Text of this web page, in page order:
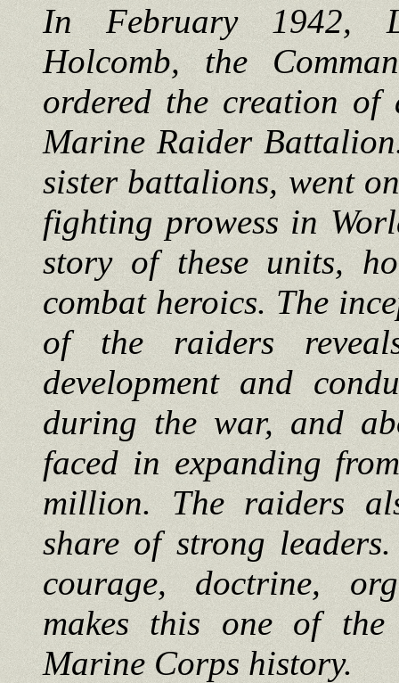
In February 1942,
Holcomb, the
ordered the creation of
Marine Raider
sister battalions, went
fighting prowess in
story of these units,
combat heroics. The
of the raiders
development and
during the war, and
faced in expanding
million. The raiders
share of strong
courage, doctrine,
makes this one of the
Marine Corps history.